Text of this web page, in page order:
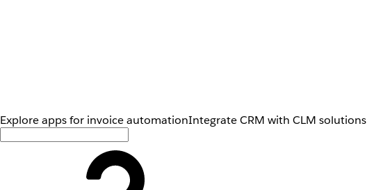
Explore apps for invoice automationIntegrate CRM with CLM solutions